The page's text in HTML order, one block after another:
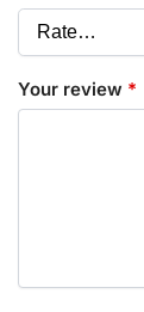
Your review *